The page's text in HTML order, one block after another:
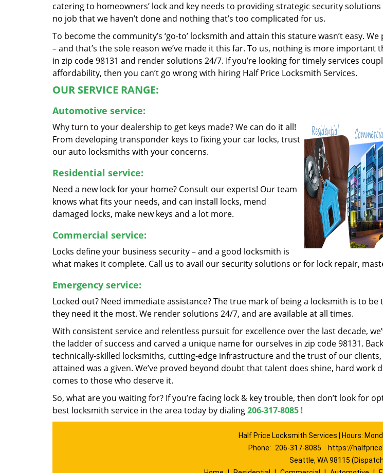
catering to homeowners’ lock and key needs to providing strategic security solutions
no job that we haven’t done and nothing that’s too complicated for us.
To become the community’s ‘go-to’ locksmith and attain this stature wasn’t easy.
– and that’s the sole reason we’ve made it this far. To us, nothing is more important
in zip code 98131 and render solutions 24/7. If you’re looking for timely services
affordability, then you can’t go wrong with hiring Half Price Locksmith Services.
OUR SERVICE RANGE:
Automotive service:
Why turn to your dealership to get keys made? We can do it all!
From developing transponder keys to fixing your car locks, trust
our auto locksmiths with your concerns.
Residential service:
Need a new lock for your home? Consult our experts! Our team
knows what fits your needs, and can install locks, mend
damaged locks, make new keys and a lot more.
Commercial service:
Locks define your business security – and a good locksmith is
what makes it complete. Call us to avail our security solutions or for lock repair,
Emergency service:
Locked out? Need immediate assistance? The true mark of being a locksmith is to
they need it the most. We render solutions 24/7, and are available at all times.
With consistent service and relentless pursuit for excellence over the last decade,
the ladder of success and carved a unique name for ourselves in zip code 98131.
technically-skilled locksmiths, cutting-edge infrastructure and the trust of our clients,
attained was a given. We’ve proved beyond doubt that talent does shine, hard work
comes to those who deserve it.
So, what are you waiting for? If you’re facing lock & key trouble, then don’t look for
best locksmith service in the area today by dialing206-317-8085 !
Half Price Locksmith Services | Hours:
Phone:
206-317-8085
https://
Seattle, WA 98115